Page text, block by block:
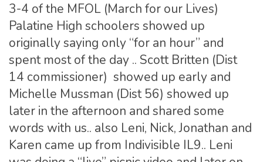
3-4 of the MFOL (March for our Lives)
Palatine High schoolers showed up
originally saying only “for an hour” and
spent most of the day .. Scott Britten (Dist
14 commissioner) showed up early and
Michelle Mussman (Dist 56) showed up
later in the afternoon and shared some
words with us.. also Leni, Nick, Jonathan and
Karen came up from Indivisible IL9.. Leni